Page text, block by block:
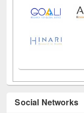
Social Networks